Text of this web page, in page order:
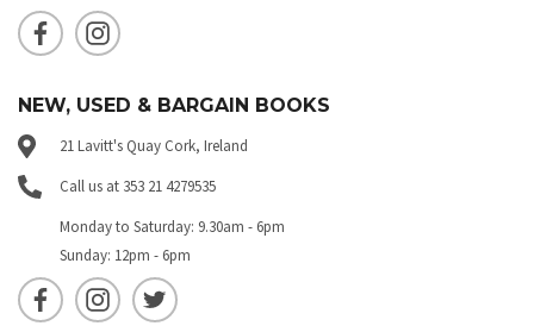
NEW, USED & BARGAIN BOOKS
21 Lavitt's Quay Cork, Ireland
Call us at 353 21 4279535
Monday to Saturday: 9.30am - 6pm
Sunday: 12pm - 6pm